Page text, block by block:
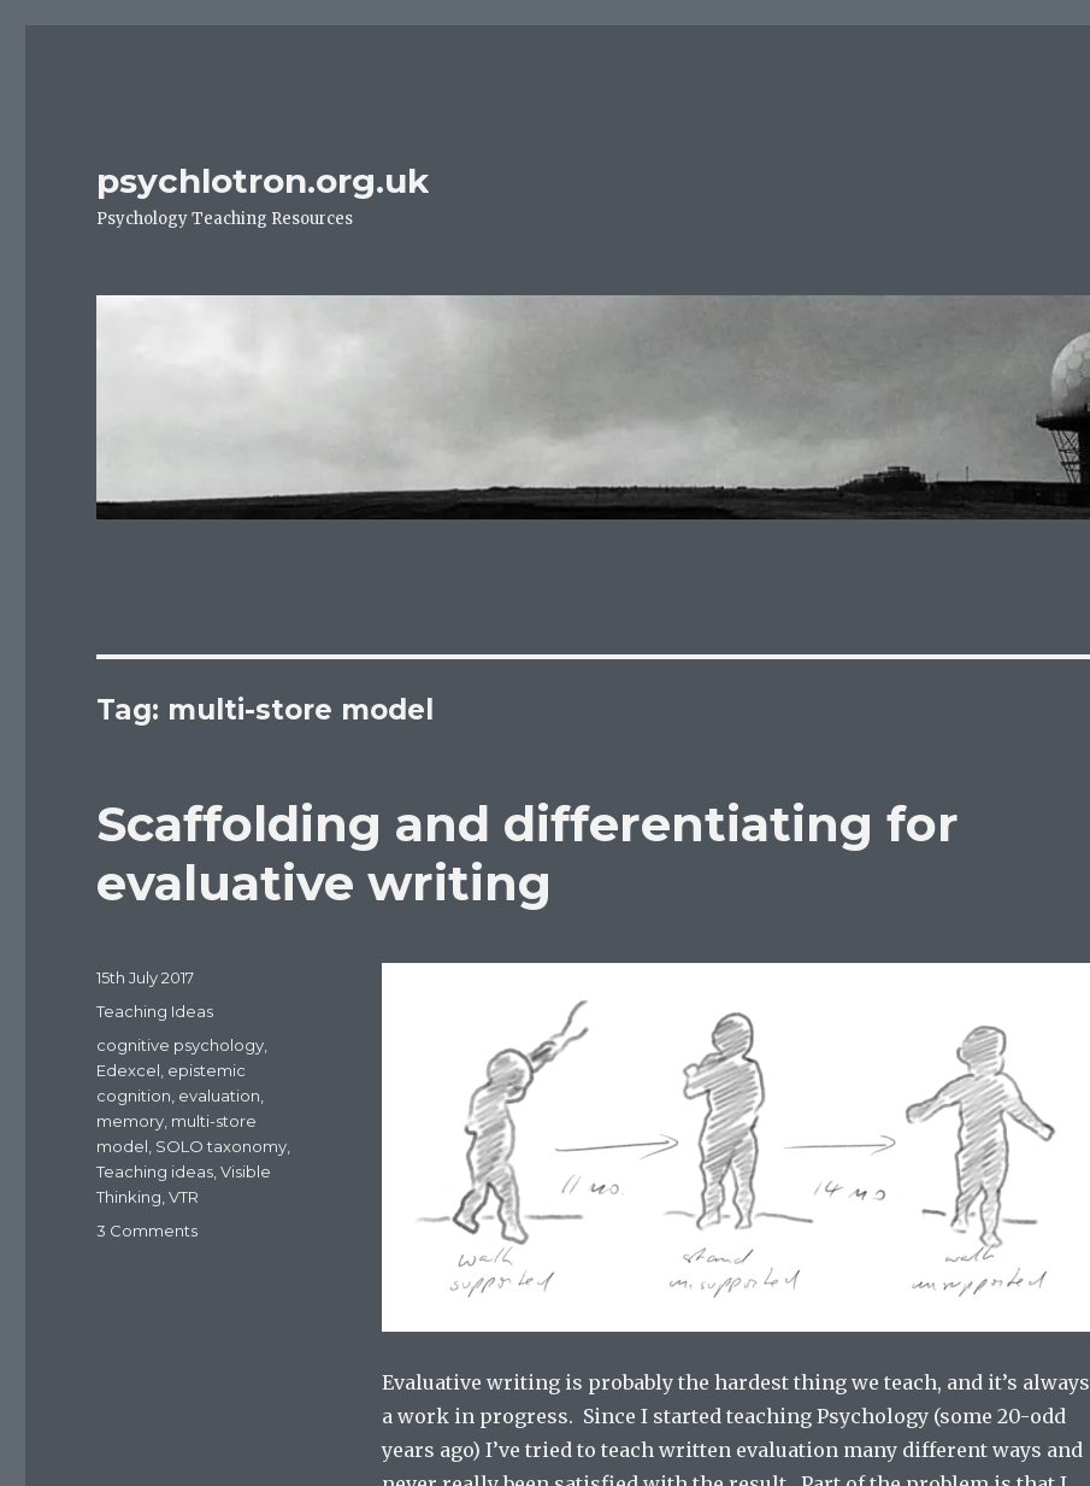
psychlotron.org.uk
Psychology Teaching Resources
Tag: multi-store model
Scaffolding and differentiating for
evaluative writing
Evaluative writing is probably the hardest thing we teach, and it’s always
a work in progress. Since I started teaching Psychology (some 20-odd
years ago) I’ve tried to teach written evaluation many different ways and
Posted
on
15th July 2017
Categories
Teaching Ideas
Tags
cognitive psychology,
Edexcel, epistemic
cognition, evaluation,
memory, multi-store
model, SOLO taxonomy,
Teaching ideas,Visible
Thinking,VTR
3 Comments